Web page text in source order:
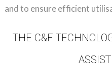
and to ensure efficient
THE C&F